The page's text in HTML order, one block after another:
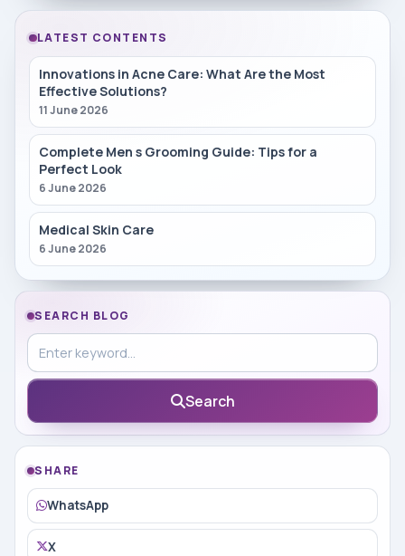
LATEST CONTENTS
Innovations in Acne Care: What Are the Most
Effective Solutions?
11 June 2026
Complete Men s Grooming Guide: Tips for a
Perfect Look
6 June 2026
Medical Skin Care
6 June 2026
SEARCH BLOG
Search in blog
Search
SHARE
WhatsApp
X